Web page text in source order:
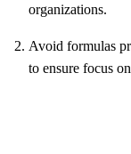
organizations.
Avoid formulas
to ensure focus